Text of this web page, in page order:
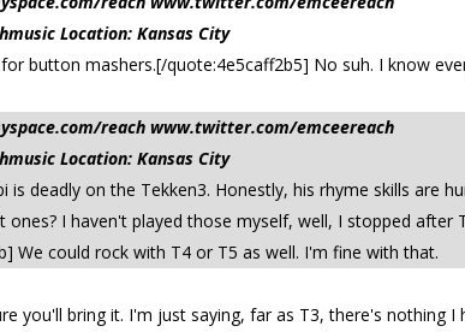
Location: Kansas City
button mashers.[/quote:4e5caff2b5] No suh. I know
reach www.twitter.com/emceereach
Location: Kansas City
deadly on the Tekken3. Honestly, his rhyme skills are
I haven't played those myself, well, I stopped after
We could rock with T4 or T5 as well. I'm fine with that.
you'll bring it. I'm just saying, far as T3, there's nothing I